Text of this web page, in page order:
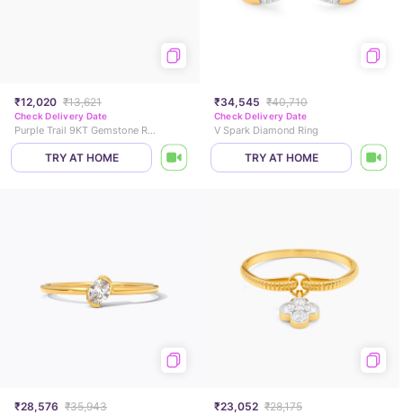
₹12,020 ₹13,621
Check Delivery Date
Purple Trail 9KT Gemstone Ring
TRY AT HOME
₹34,545 ₹40,710
Check Delivery Date
V Spark Diamond Ring
TRY AT HOME
₹28,576 ₹35,943 ₹23,052 ₹28,175